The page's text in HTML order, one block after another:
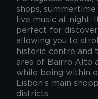
shops,
live music at night.
perfect for
allowing you to
historic centre and
area of Bairro Alto
while being within
Lisbon’s main
districts.